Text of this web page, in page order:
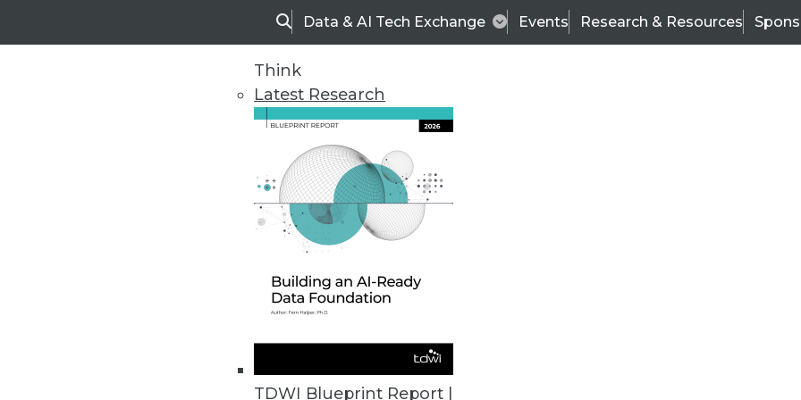
SearchData & AI Tech Exchange Events Research & Resources
Think
Latest Research
TDWI Blueprint Report |